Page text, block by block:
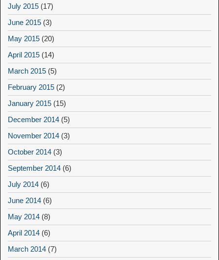
July 2015 (17)
June 2015 (3)
May 2015 (20)
April 2015 (14)
March 2015 (5)
February 2015 (2)
January 2015 (15)
December 2014 (5)
November 2014 (3)
October 2014 (3)
September 2014 (6)
July 2014 (6)
June 2014 (6)
May 2014 (8)
April 2014 (6)
March 2014 (7)